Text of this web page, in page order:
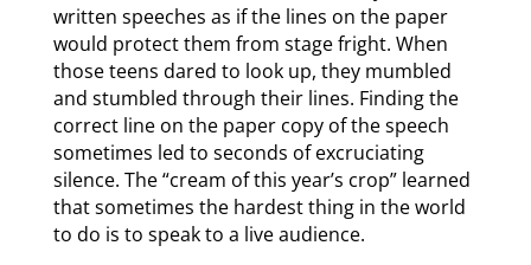
written speeches as if the lines on the paper
would protect them from stage fright. When
those teens dared to look up, they mumbled
and stumbled through their lines. Finding the
correct line on the paper copy of the speech
sometimes led to seconds of excruciating
silence. The “cream of this year’s crop” learned
that sometimes the hardest thing in the world
to do is to speak to a live audience.